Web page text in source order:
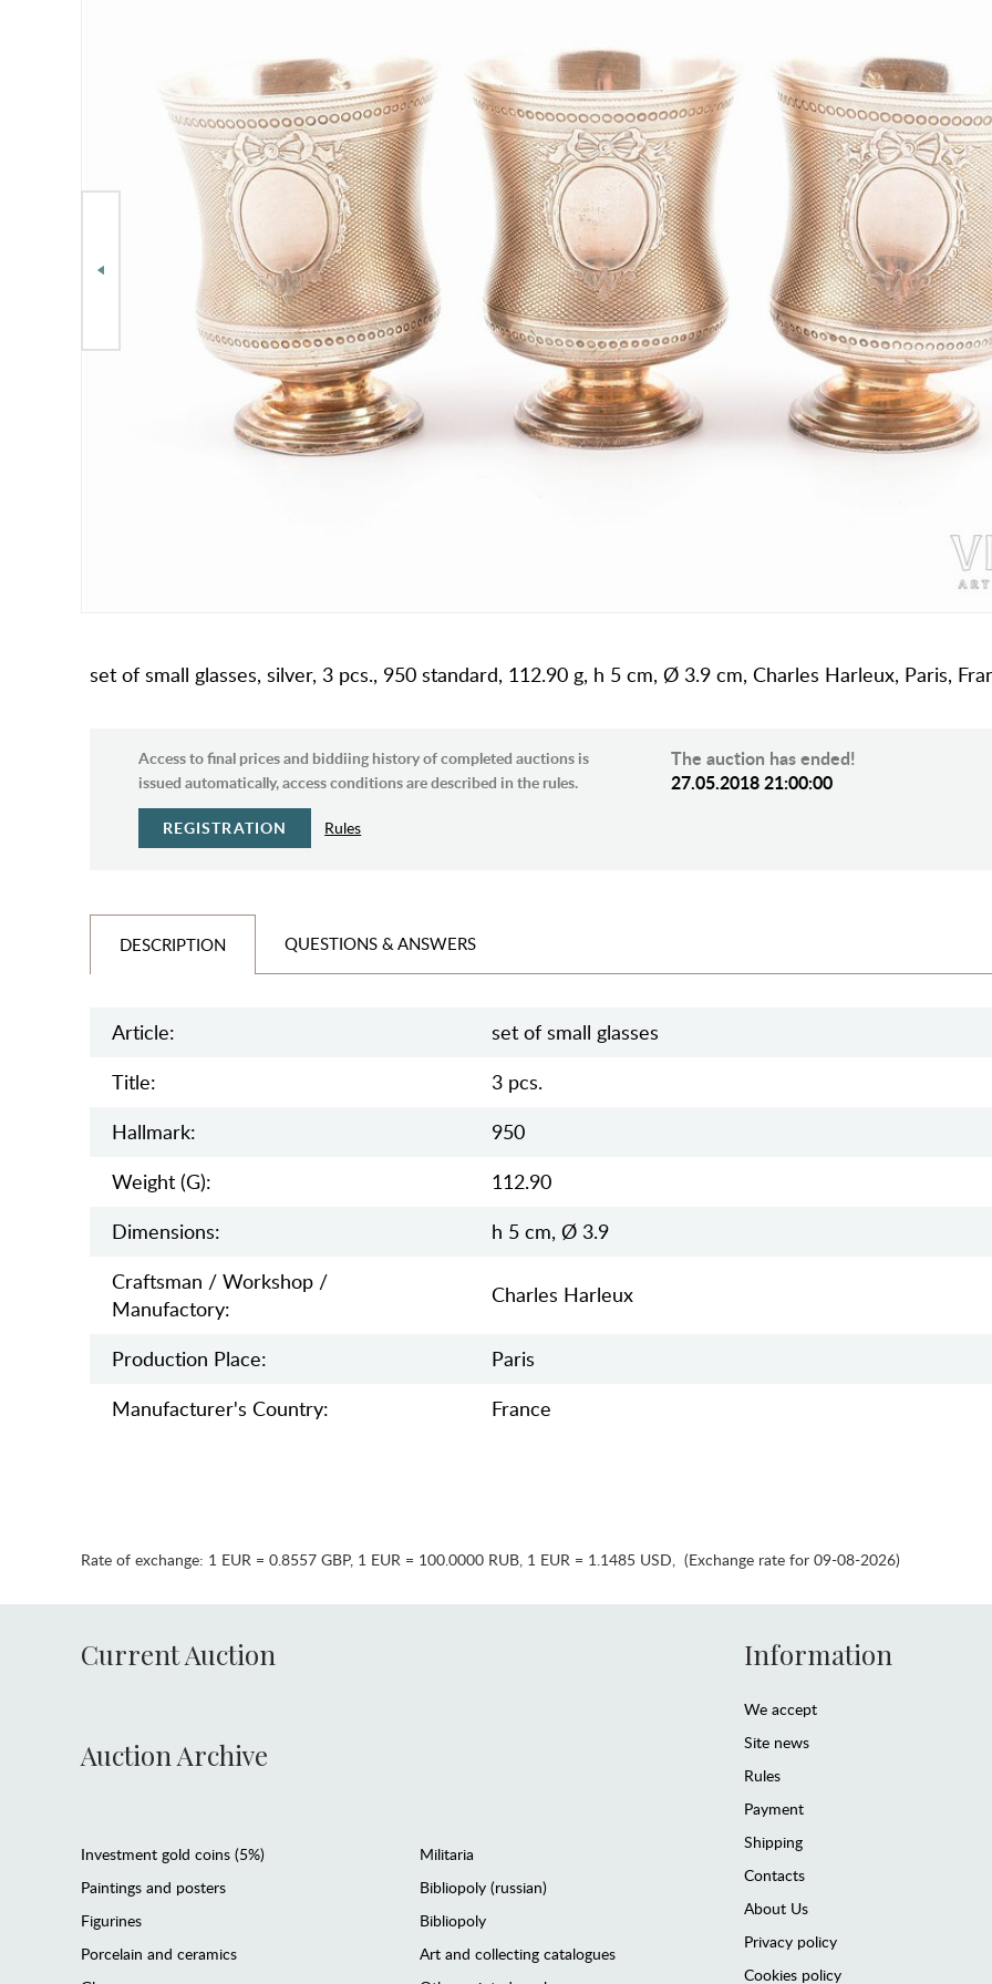
set of small glasses, silver, 3 pcs., 950 standard, 112.90 g, h 5 cm, Ø 3.9 cm, Charles Harleux, Paris,
Access to final prices and biddiing history of completed auctions is
issued automatically, access conditions are described in the rules.
REGISTRATION Rules
The auction has ended!
27.05.2018 21:00:00
DESCRIPTION QUESTIONS & ANSWERS
Article:
set of small glasses
Title:
3 pcs.
Hallmark:
950
Weight (g):
112.90
Dimensions:
h 5 cm, Ø 3.9
Craftsman / Workshop /
Manufactory:
Charles Harleux
Production Place:
Paris
Manufaсturer's Country:
France
Rate of exchange: 1 EUR = 0.8557 GBP, 1 EUR = 100.0000 RUB, 1 EUR = 1.1485 USD, (Exchange rate for 09-08-2026)
Current Auction
Auction Archive
Investment gold coins (5%)
Paintings and posters
Figurines
Porcelain and ceramics
Militaria
Bibliopoly (russian)
Bibliopoly
Art and collecting catalogues
Information
We accept
Site news
Rules
Payment
Shipping
Contacts
About Us
Privacy policy
Cookies policy